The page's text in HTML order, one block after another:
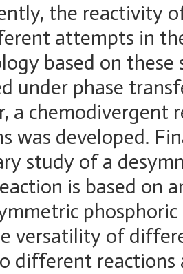
the reactivity
attempts in
based on
under phase
a chemodivergent
was developed.
study of a
is based on
versatility of
different reactions